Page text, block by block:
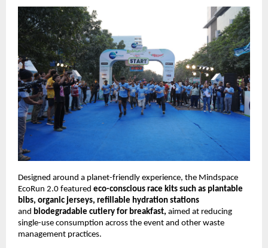
Designed around a planet-friendly experience, the Mindspace
EcoRun 2.0 featured eco-conscious race kits such as plantable
bibs, organic jerseys, refillable hydration stations
and biodegradable cutlery for breakfast, aimed at reducing
single-use consumption across the event and other waste
management practices.